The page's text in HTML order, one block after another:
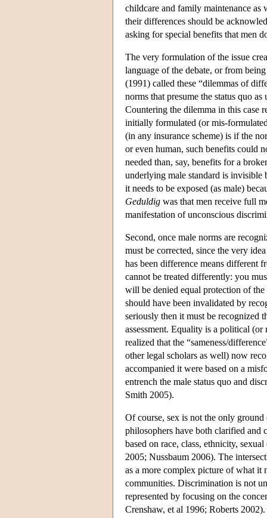
childcare and family maintenance
their differences should be
asking for special benefits that men
The very formulation of the issue
language of the debate, or from
(1991) called these “dilemmas of
norms that presume the status quo
Countering the dilemma in this case
initially formulated (or mis-
(in any insurance scheme) is if the
or even human, such benefits could
needed than, say, benefits for a
underlying male standard is invisible
it needs to be exposed (as male)
Geduldig was that men receive full
manifestation of unconscious
Second, once male norms are
must be corrected, since the very
has been difference means different
cannot be treated differently: you
will be denied equal protection of
should have been invalidated by
seriously then it must be recognized
assessment. Equality is a political
realized that the “sameness/
other legal scholars as well) now
accompanied it were based on a
entrench the male status quo and
Smith 2005).
Of course, sex is not the only
philosophers have both clarified and
based on race, class, ethnicity,
2005; Nussbaum 2006). The
as a more complex picture of what it
communities. Discrimination is not
represented by focusing on the
Crenshaw, et al 1996; Roberts